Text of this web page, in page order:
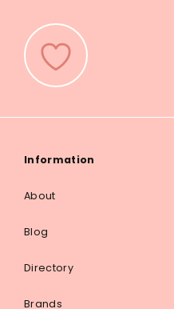
Information
About
Blog
Directory
Brands